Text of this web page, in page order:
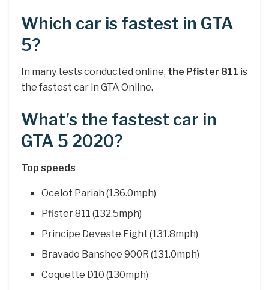
Which car is fastest in GTA
5?
In many tests conducted online, the Pfister 811 is
the fastest car in GTA Online.
What’s the fastest car in
GTA 5 2020?
Top speeds
Ocelot Pariah (136.0mph)
Pfister 811 (132.5mph)
Principe Deveste Eight (131.8mph)
Bravado Banshee 900R (131.0mph)
Coquette D10 (130mph)